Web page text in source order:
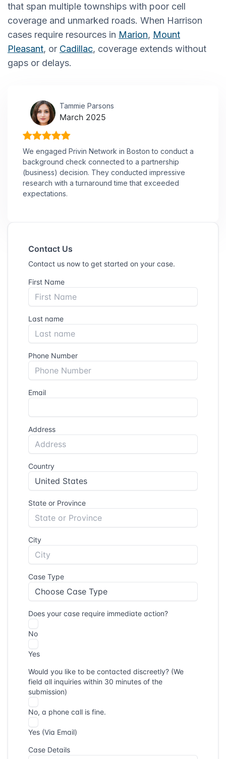
that span multiple townships with poor cell
coverage and unmarked roads. When Harrison
cases require resources in Marion, Mount
Pleasant, or Cadillac, coverage extends without
gaps or delays.
Tammie Parsons
March 2025
We engaged Privin Network in Boston to conduct a
background check connected to a partnership
(business) decision. They conducted impressive
research with a turnaround time that exceeded
expectations.